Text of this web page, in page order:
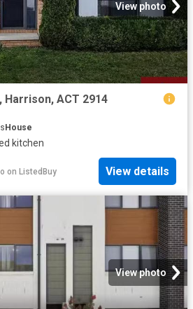
View photo
ACT 2914
House
kitchen
on ListedBuy View details
View photo